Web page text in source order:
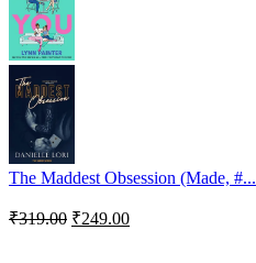
The Maddest Obsession (Made, #...
₹319.00 ₹249.00